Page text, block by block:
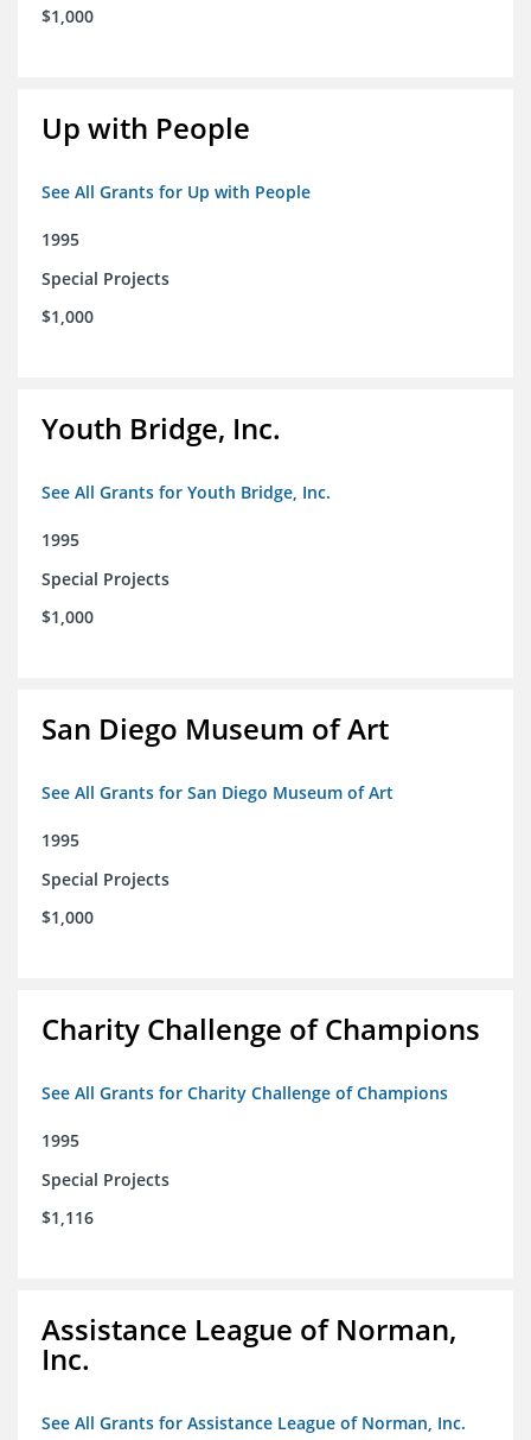
$1,000
Up with People
See All Grants for Up with People
1995
Special Projects
$1,000
Youth Bridge, Inc.
See All Grants for Youth Bridge, Inc.
1995
Special Projects
$1,000
San Diego Museum of Art
See All Grants for San Diego Museum of Art
1995
Special Projects
$1,000
Charity Challenge of Champions
See All Grants for Charity Challenge of Champions
1995
Special Projects
$1,116
Assistance League of Norman,
Inc.
See All Grants for Assistance League of Norman, Inc.